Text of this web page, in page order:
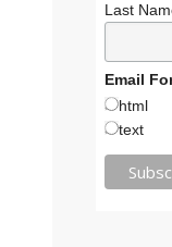
Last
Email
html
text